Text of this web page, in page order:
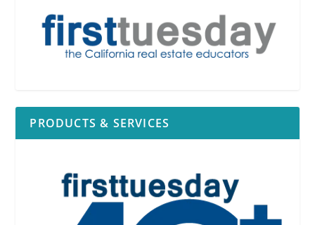
PRODUCTS & SERVICES